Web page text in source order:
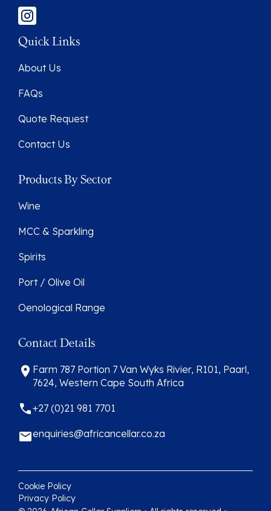
Quick Links
About Us
FAQs
Quote Request
Contact Us
Products By Sector
Wine
MCC & Sparkling
Spirits
Port / Olive Oil
Oenological Range
Contact Details
Farm 787 Portion 7 Van Wyks Rivier, R101, Paarl,
7624, Western Cape South Africa
+27 (0)21 981 7701
enquiries@africancellar.co.za
Cookie Policy
Privacy Policy